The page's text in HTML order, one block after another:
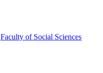
Faculty of Social Sciences